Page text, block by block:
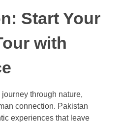
Start Your
with
through nature,
connection. Pakistan
experiences that leave